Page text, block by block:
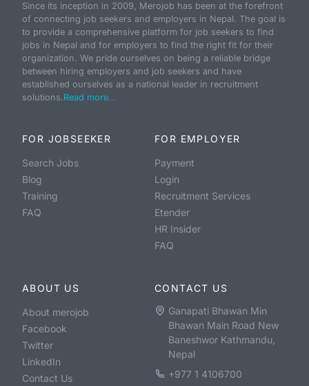
Since its inception in 2009, Merojob has been at the forefront
of connecting job seekers and employers in Nepal. The goal is
to provide a comprehensive platform for job seekers to find
jobs in Nepal and for employers to find the right fit for their
organization. We pride ourselves on being a reliable bridge
between hiring employers and job seekers and have
established ourselves as a national leader in recruitment
solutions.Read more...
FOR JOBSEEKER
Search Jobs
Blog
Training
FAQ
FOR EMPLOYER
Payment
Login
Recruitment Services
Etender
HR Insider
FAQ
ABOUT US
About merojob
Facebook
Twitter
LinkedIn
Contact Us
CONTACT US
Ganapati Bhawan Min
Bhawan Main Road New
Baneshwor Kathmandu,
Nepal
+977 1 4106700